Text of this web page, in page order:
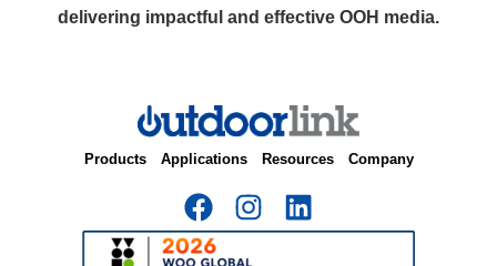
delivering impactful and effective OOH media.
Products Applications Resources Company